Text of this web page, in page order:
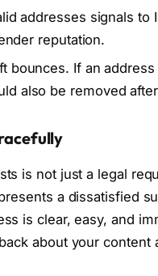
addresses signals to
reputation.
bounces. If an
also be removed
is not just a legal
a dissatisfied
is clear, easy, and
about your content